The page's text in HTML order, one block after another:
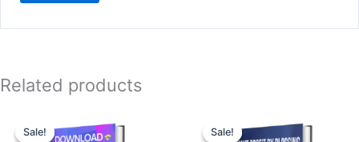
Related products
Sale!
Sale!price
price
Sale!
Sale!price
price